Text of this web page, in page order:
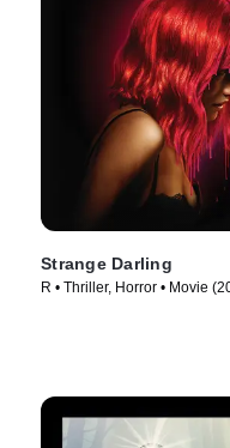
Strange Darling
R • Thriller, Horror • Movie